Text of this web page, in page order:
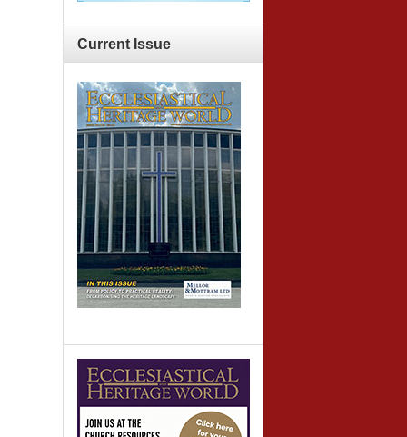
CurrentIssue